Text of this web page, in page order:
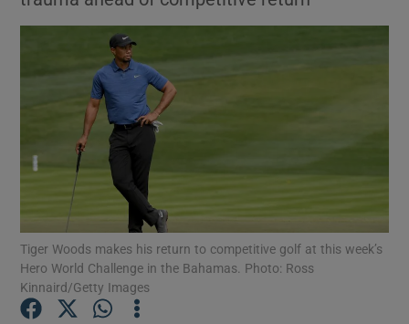
Show Environment sub sections
Tiger Woods makes his return to competitive golf at this week’s
Hero World Challenge in the Bahamas. Photo: Ross
Kinnaird/Getty Images